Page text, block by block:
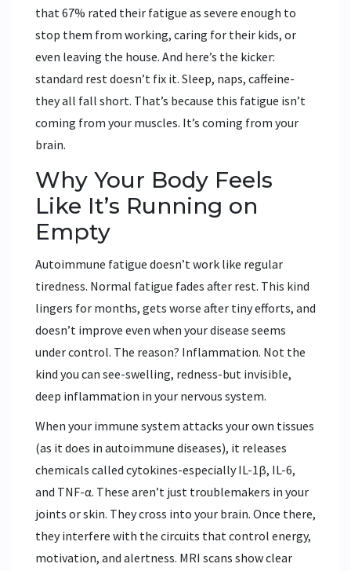
that 67% rated their fatigue as severe enough to
stop them from working, caring for their kids, or
even leaving the house. And here’s the kicker:
standard rest doesn’t fix it. Sleep, naps, caffeine-
they all fall short. That’s because this fatigue isn’t
coming from your muscles. It’s coming from your
brain.
Why Your Body Feels
Like It’s Running on
Empty
Autoimmune fatigue doesn’t work like regular
tiredness. Normal fatigue fades after rest. This kind
lingers for months, gets worse after tiny efforts, and
doesn’t improve even when your disease seems
under control. The reason? Inflammation. Not the
kind you can see-swelling, redness-but invisible,
deep inflammation in your nervous system.
When your immune system attacks your own tissues
(as it does in autoimmune diseases), it releases
chemicals called cytokines-especially IL-1β, IL-6,
and TNF-α. These aren’t just troublemakers in your
joints or skin. They cross into your brain. Once there,
they interfere with the circuits that control energy,
motivation, and alertness. MRI scans show clear